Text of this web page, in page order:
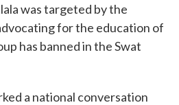
was targeted by the
for the education of
has banned in the Swat
a national conversation